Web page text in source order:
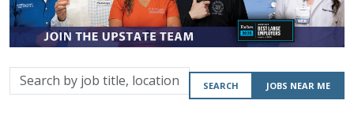
Search
by
SEARCH JOBS NEAR ME